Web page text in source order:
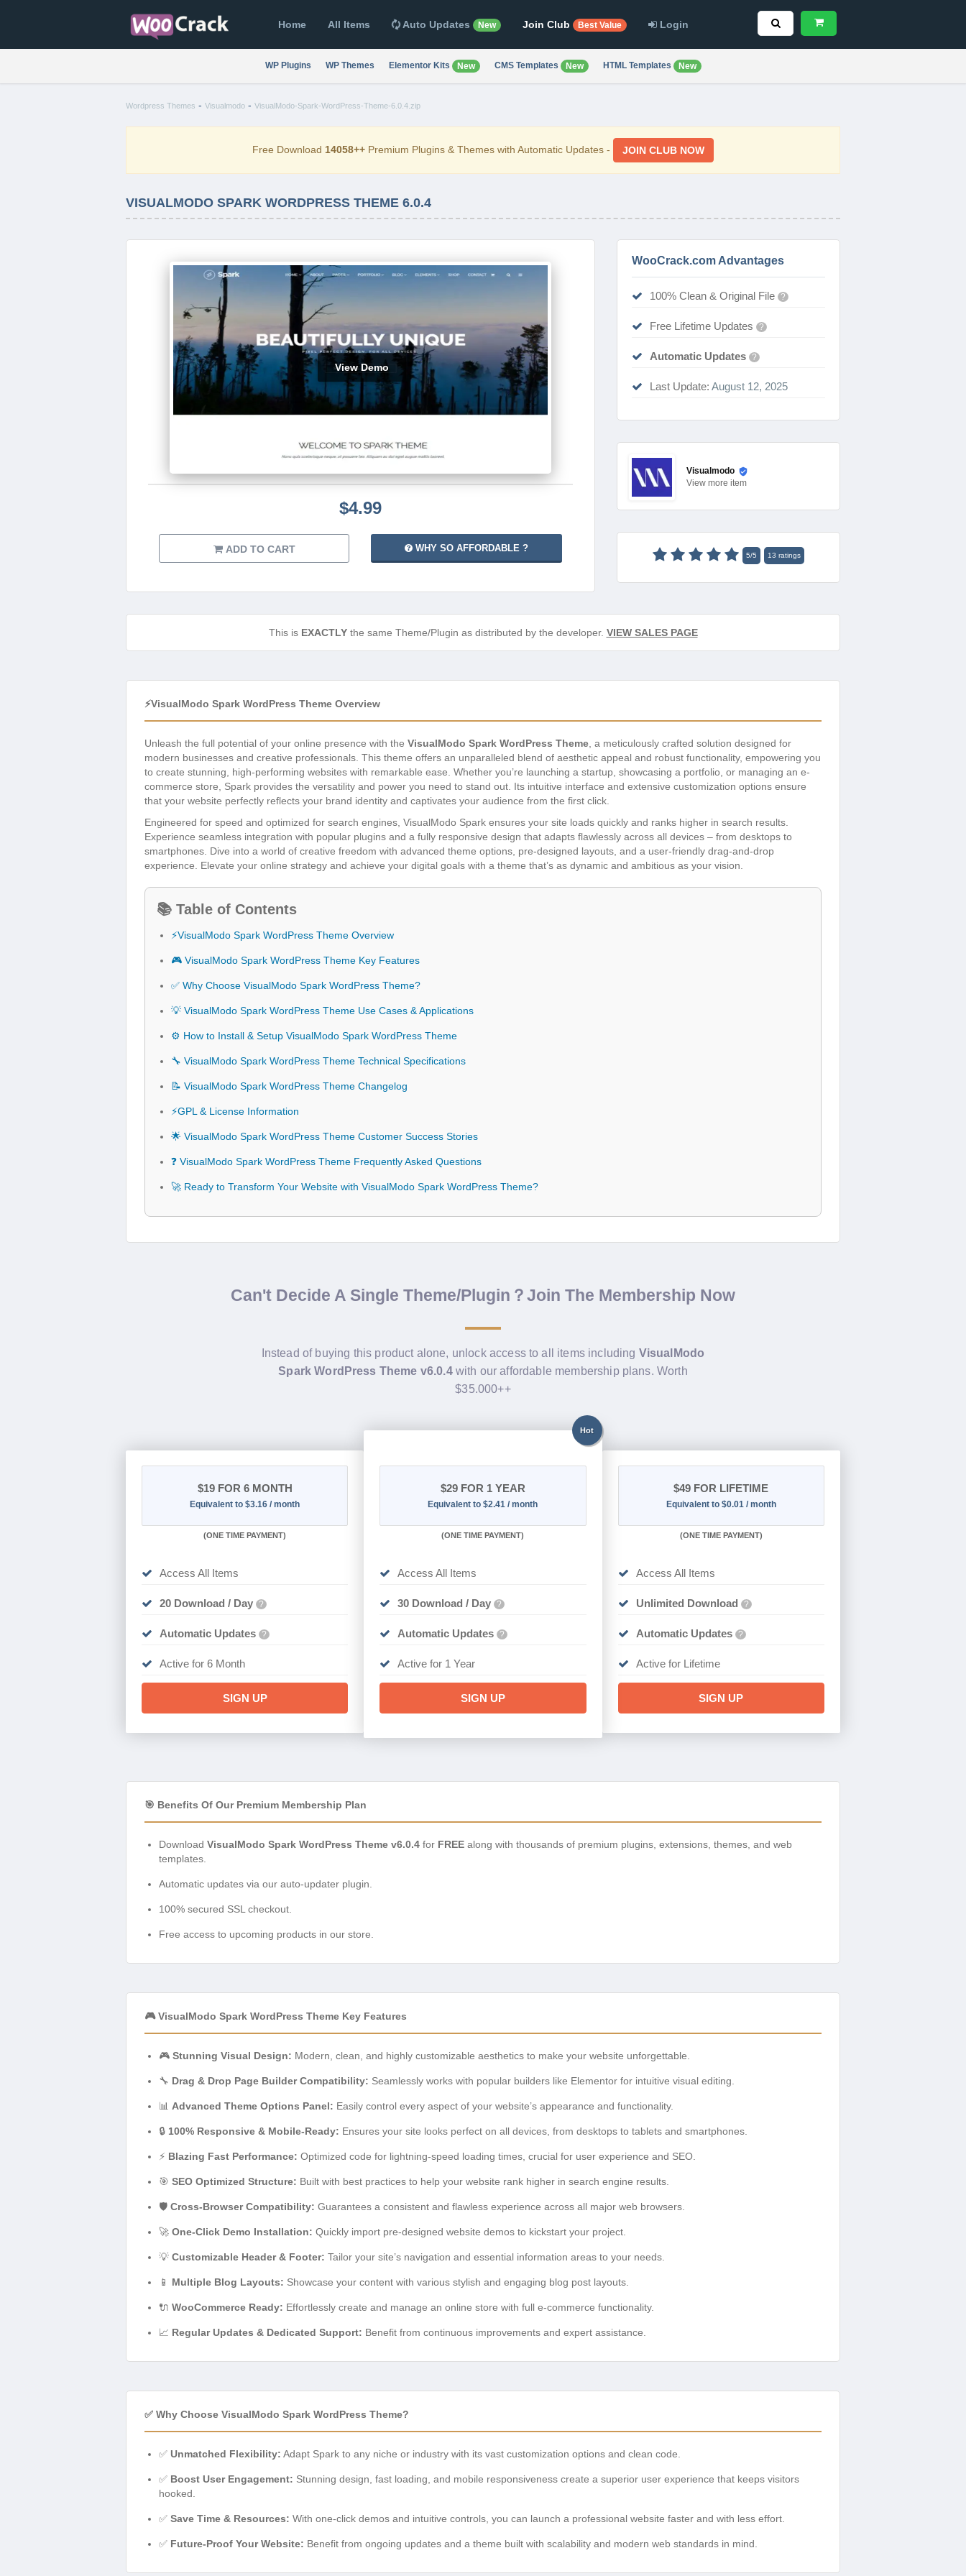
Home All Items Auto Updates New Join Club Best Value Login
WP Plugins WP Themes Elementor Kits New CMS Templates New HTML Templates New
Wordpress Themes - Visualmodo - VisualModo-Spark-WordPress-Theme-6.0.4.zip
Free Download 14058++ Premium Plugins & Themes with Automatic Updates - JOIN CLUB NOW
VISUALMODO SPARK WORDPRESS THEME 6.0.4
View Demo
$4.99
ADD TO CART WHY SO AFFORDABLE ?
WooCrack.com Advantages
100% Clean & Original File ?
Free Lifetime Updates ?
Automatic Updates ?
Last Update: August 12, 2025
Visualmodo
View more item
5/5 13 ratings
This is EXACTLYthe same Theme/Plugin as distributed by the developer. VIEW SALES PAGE
⚡VisualModo Spark WordPress Theme Overview
Unleash the full potential of your online presence with the VisualModo Spark WordPress Theme , a meticulously crafted solution designed for
modern businesses and creative professionals. This theme offers an unparalleled blend of aesthetic appeal and robust functionality, empowering you
to create stunning, high-performing websites with remarkable ease. Whether you’re launching a startup, showcasing a portfolio, or managing an e-
commerce store, Spark provides the versatility and power you need to stand out. Its intuitive interface and extensive customization options ensure
that your website perfectly reflects your brand identity and captivates your audience from the first click.
Engineered for speed and optimized for search engines, VisualModo Spark ensures your site loads quickly and ranks higher in search results.
Experience seamless integration with popular plugins and a fully responsive design that adapts flawlessly across all devices – from desktops to
smartphones. Dive into a world of creative freedom with advanced theme options, pre-designed layouts, and a user-friendly drag-and-drop
experience. Elevate your online strategy and achieve your digital goals with a theme that’s as dynamic and ambitious as your vision.
📚 Table of Contents
⚡VisualModo Spark WordPress Theme Overview
🎮 VisualModo Spark WordPress Theme Key Features
✅ Why Choose VisualModo Spark WordPress Theme?
💡 VisualModo Spark WordPress Theme Use Cases & Applications
⚙️ How to Install & Setup VisualModo Spark WordPress Theme
🔧 VisualModo Spark WordPress Theme Technical Specifications
📝 VisualModo Spark WordPress Theme Changelog
⚡GPL & License Information
🌟 VisualModo Spark WordPress Theme Customer Success Stories
❓ VisualModo Spark WordPress Theme Frequently Asked Questions
🚀 Ready to Transform Your Website with VisualModo Spark WordPress Theme?
Can't Decide A Single Theme/Plugin？Join The Membership Now
Instead of buying this product alone, unlock access to all items including VisualModo
Spark WordPress Theme v6.0.4with our affordable membership plans. Worth
$35.000++
$19FOR 6 MONTH
Equivalent to $3.16 / month
(ONE TIME PAYMENT)
Access All Items
20 Download / Day ?
Automatic Updates ?
Active for 6 Month
SIGN UP
Hot
$29FOR 1 YEAR
Equivalent to $2.41 / month
(ONE TIME PAYMENT)
Access All Items
30 Download / Day ?
Automatic Updates ?
Active for 1 Year
SIGN UP
$49 FOR LIFETIME
Equivalent to $0.01 / month
(ONE TIME PAYMENT)
Access All Items
Unlimited Download ?
Automatic Updates ?
Active for Lifetime
SIGN UP
🎯 Benefits Of Our Premium Membership Plan
Download VisualModo Spark WordPress Theme v6.0.4 for FREE along with thousands of premium plugins, extensions, themes, and web
templates.
Automatic updates via our auto-updater plugin.
100% secured SSL checkout.
Free access to upcoming products in our store.
🎮 VisualModo Spark WordPress Theme Key Features
🎮 Stunning Visual Design: Modern, clean, and highly customizable aesthetics to make your website unforgettable.
🔧 Drag & Drop Page Builder Compatibility: Seamlessly works with popular builders like Elementor for intuitive visual editing.
📊 Advanced Theme Options Panel: Easily control every aspect of your website’s appearance and functionality.
🔒 100% Responsive & Mobile-Ready: Ensures your site looks perfect on all devices, from desktops to tablets and smartphones.
⚡ Blazing Fast Performance: Optimized code for lightning-speed loading times, crucial for user experience and SEO.
🎯 SEO Optimized Structure: Built with best practices to help your website rank higher in search engine results.
🛡️ Cross-Browser Compatibility: Guarantees a consistent and flawless experience across all major web browsers.
🚀 One-Click Demo Installation: Quickly import pre-designed website demos to kickstart your project.
💡 Customizable Header & Footer: Tailor your site’s navigation and essential information areas to your needs.
📱 Multiple Blog Layouts: Showcase your content with various stylish and engaging blog post layouts.
🔌 WooCommerce Ready: Effortlessly create and manage an online store with full e-commerce functionality.
📈 Regular Updates & Dedicated Support: Benefit from continuous improvements and expert assistance.
✅ Why Choose VisualModo Spark WordPress Theme?
✅ Unmatched Flexibility: Adapt Spark to any niche or industry with its vast customization options and clean code.
✅ Boost User Engagement: Stunning design, fast loading, and mobile responsiveness create a superior user experience that keeps visitors
hooked.
✅ Save Time & Resources: With one-click demos and intuitive controls, you can launch a professional website faster and with less effort.
✅ Future-Proof Your Website: Benefit from ongoing updates and a theme built with scalability and modern web standards in mind.